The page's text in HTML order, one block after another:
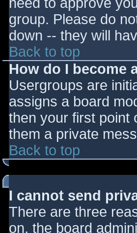
group. Please do
down -- they will
Back to top
How do I become
Usergroups are
assigns a board
then your first point
them a private
Back to top
I cannot send
There are three
on, the board